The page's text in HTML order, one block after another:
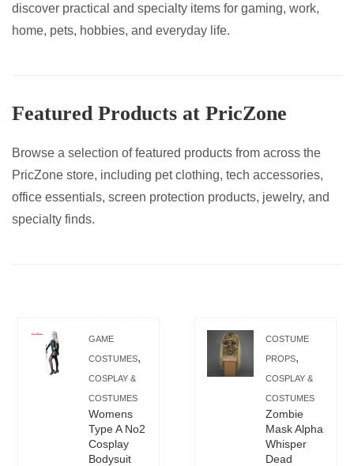
discover practical and specialty items for gaming, work,
home, pets, hobbies, and everyday life.
Featured Products at PricZone
Browse a selection of featured products from across the
PricZone store, including pet clothing, tech accessories,
office essentials, screen protection products, jewelry, and
specialty finds.
GAME
COSTUMES,
COSPLAY &
COSTUMES
Womens
Type A No2
Cosplay
Bodysuit
COSTUME
PROPS,
COSPLAY &
COSTUMES
Zombie
Mask Alpha
Whisper
Dead